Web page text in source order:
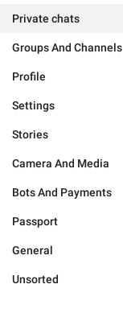
Private chats
Groups And Channels
Profile
Settings
Stories
Camera And Media
Bots And Payments
Passport
General
Unsorted